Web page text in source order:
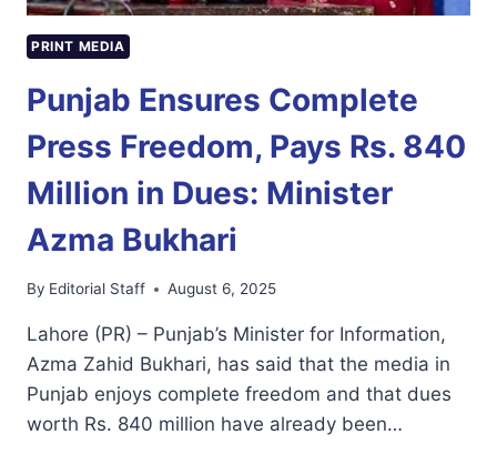
PRINT MEDIA
Punjab Ensures Complete
Press Freedom, Pays Rs. 840
Million in Dues: Minister
Azma Bukhari
By Editorial Staff August 6, 2025
Lahore (PR) – Punjab’s Minister for Information,
Azma Zahid Bukhari, has said that the media in
Punjab enjoys complete freedom and that dues
worth Rs. 840 million have already been…